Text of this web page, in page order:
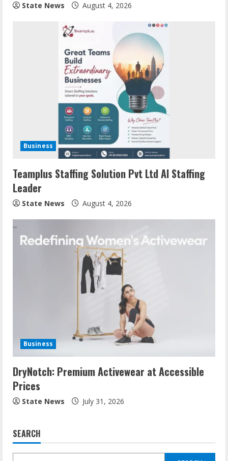
State News August 4, 2026
Business
Teamplus Staffing Solution Pvt Ltd AI Staffing
Leader
State News August 4, 2026
Business
DryNotch: Premium Activewear at Accessible
Prices
State News July 31, 2026
SEARCH